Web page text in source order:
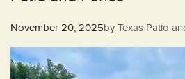
Posted
November 20, 2025by Texas Patio